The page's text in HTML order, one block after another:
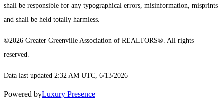
shall be responsible for any typographical errors, misinformation, misprints
and shall be held totally harmless.
©2026 Greater Greenville Association of REALTORS®. All rights
reserved.
Data last updated 2:32 AM UTC, 6/13/2026
Powered byLuxury Presence